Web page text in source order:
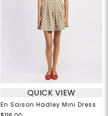
QUICK VIEW
En Saison Hadley Mini Dress